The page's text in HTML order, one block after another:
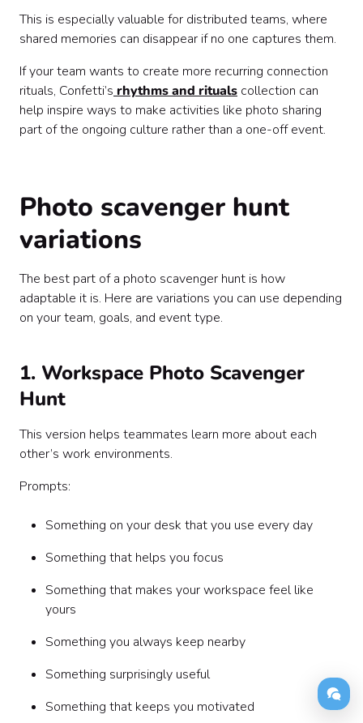
This is especially valuable for distributed teams, where
shared memories can disappear if no one captures them.
If your team wants to create more recurring connection
rituals, Confetti’s rhythms and rituals collection can
help inspire ways to make activities like photo sharing
part of the ongoing culture rather than a one-off event.
Photo scavenger hunt
variations
The best part of a photo scavenger hunt is how
adaptable it is. Here are variations you can use depending
on your team, goals, and event type.
1. Workspace Photo Scavenger
Hunt
This version helps teammates learn more about each
other’s work environments.
Prompts:
Something on your desk that you use every day
Something that helps you focus
Something that makes your workspace feel like
yours
Something you always keep nearby
Something surprisingly useful
Something that keeps you motivated